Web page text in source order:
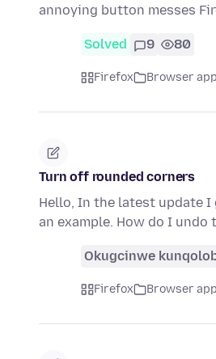
annoying button messes
Solved 9 80
Firefox Browser
Turn off rounded corners
Hello, In the latest update
an example. How do I
Okugcinwe
Firefox Browser